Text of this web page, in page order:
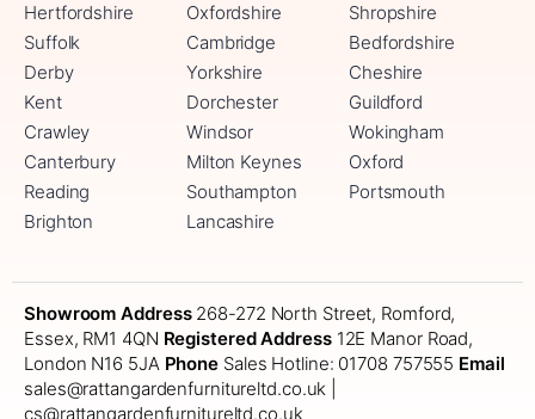
Hertfordshire
Oxfordshire
Shropshire
Suffolk
Cambridge
Bedfordshire
Derby
Yorkshire
Cheshire
Kent
Dorchester
Guildford
Crawley
Windsor
Wokingham
Canterbury
Milton Keynes
Oxford
Reading
Southampton
Portsmouth
Brighton
Lancashire
Showroom Address268-272 North Street, Romford,
Essex, RM1 4QN Registered Address12E Manor Road,
London N16 5JA Phone Sales Hotline: 01708 757555 Email
sales@rattangardenfurnitureltd.co.uk |
cs@rattangardenfurnitureltd.co.uk